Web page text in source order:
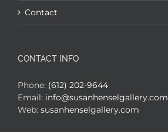
Contact
CONTACT INFO
Phone: (612) 202-9644
Email: info@susanhenselgallery.com
Web: susanhenselgallery.com